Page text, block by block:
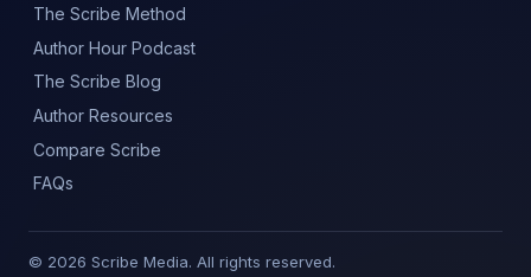
The Scribe Method
Author Hour Podcast
The Scribe Blog
Author Resources
Compare Scribe
FAQs
© 2026 Scribe Media. All rights reserved.